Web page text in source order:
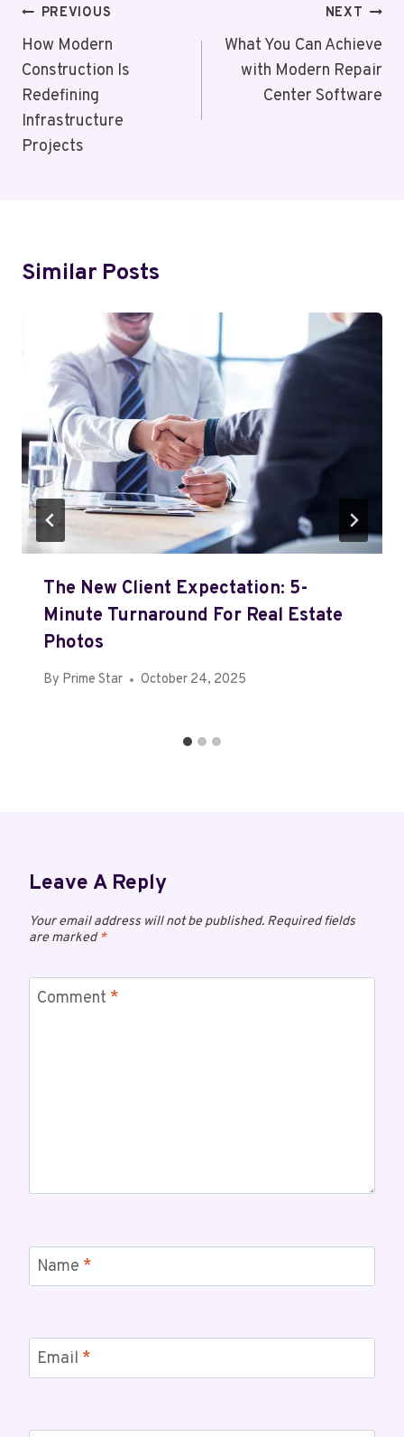
Post
Navigation
PREVIOUS
How Modern
Construction Is
Redefining
Infrastructure
Projects
NEXT
What You Can Achieve
with Modern Repair
Center Software
Similar Posts
The New Client Expectation: 5-
Minute Turnaround For Real Estate
Photos
By Prime Star October 24, 2025
Leave A Reply
Your email address will not be published. Required fields
are marked*
Comment *
Name *
Email *